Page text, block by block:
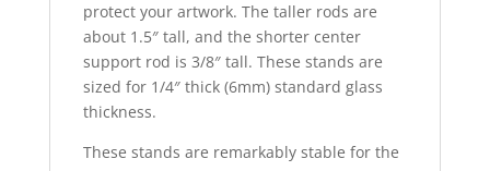
protect your artwork. The taller rods are
about 1.5″ tall, and the shorter center
support rod is 3/8″ tall. These stands are
sized for 1/4″ thick (6mm) standard glass
thickness.
These stands are remarkably stable for the